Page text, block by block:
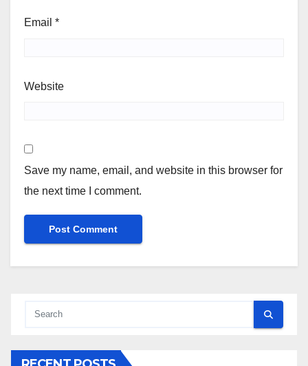
Email *
Website
Save my name, email, and website in this browser for
the next time I comment.